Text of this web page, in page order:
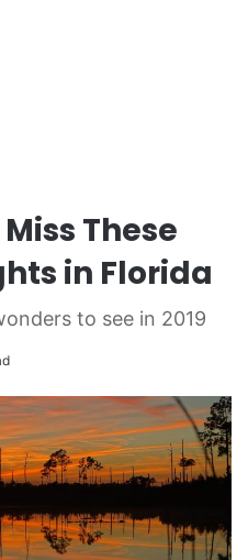
These
in Florida
to see in 2019